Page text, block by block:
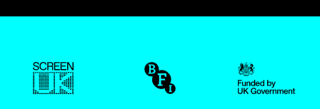
ScreenUK BFI UK Government